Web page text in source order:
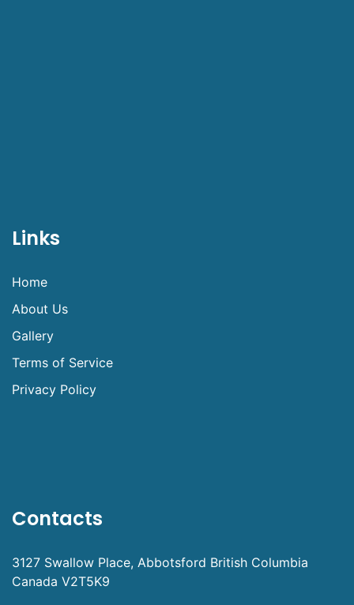
Links
Home
About Us
Gallery
Terms of Service
Privacy Policy
Contacts
3127 Swallow Place, Abbotsford British Columbia
Canada V2T5K9